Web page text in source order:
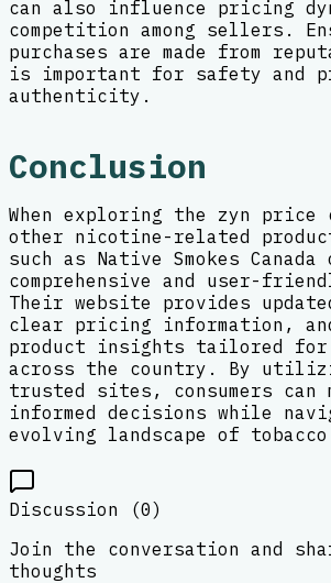
can also influence pricing
competition among sellers.
purchases are made from
is important for safety and
authenticity.
Conclusion
When exploring the zyn price
other nicotine-related
such as Native Smokes
comprehensive and user-
Their website provides
clear pricing information,
product insights tailored for
across the country. By
trusted sites, consumers can
informed decisions while
evolving landscape of
Discussion (0)
Join the conversation and
thoughts